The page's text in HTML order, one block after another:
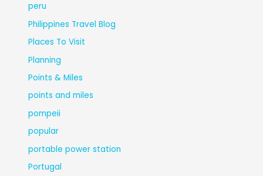
peru
Philippines Travel Blog
Places To Visit
Planning
Points & Miles
points and miles
pompeii
popular
portable power station
Portugal